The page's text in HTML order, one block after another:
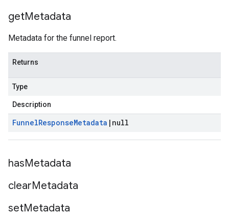
getMetadata
Metadata for the funnel report.
Returns
Type
Description
FunnelResponseMetadata | null
hasMetadata
clearMetadata
setMetadata